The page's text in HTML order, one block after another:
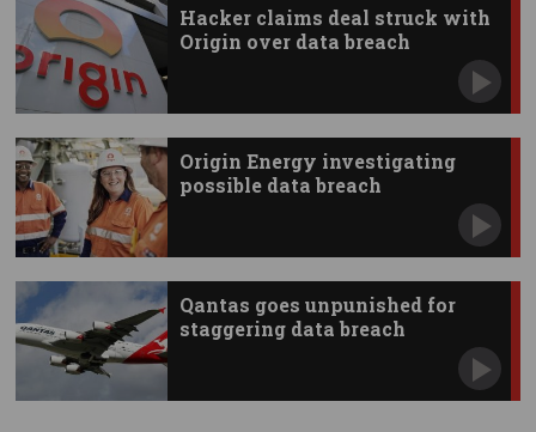
Hacker claims deal struck with
Origin over data breach
Origin Energy investigating
possible data breach
Qantas goes unpunished for
staggering data breach